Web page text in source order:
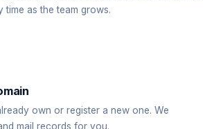
time as the team grows.
own or register a new one. We
mail records for you.